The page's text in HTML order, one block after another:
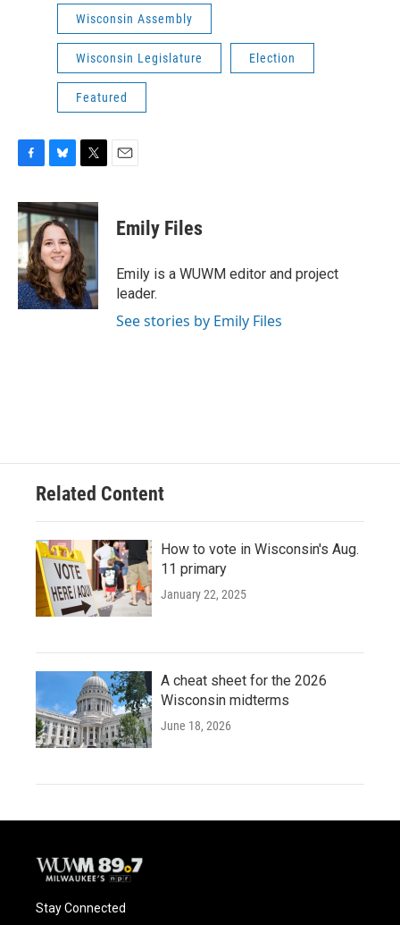
Wisconsin Assembly
Wisconsin Legislature Election
Featured
c
e
b
o
o
k
u
e
s
k
y
i
t
t
e
r
Emily Files
Emily is a WUWM editor and project
leader.
See stories by Emily Files
Related Content
How to vote in Wisconsin's Aug.
11 primary
January 22, 2025
A cheat sheet for the 2026
Wisconsin midterms
June 18, 2026
Stay Connected